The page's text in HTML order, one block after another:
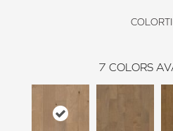
7 COLORS